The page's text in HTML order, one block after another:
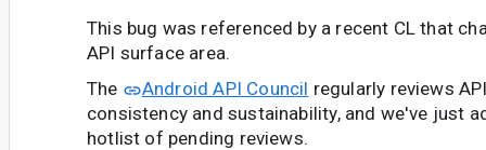
This bug was referenced by a recent CL that
API surface area.
The
Android API Council regularly reviews
consistency and sustainability, and we've just
hotlist of pending reviews.